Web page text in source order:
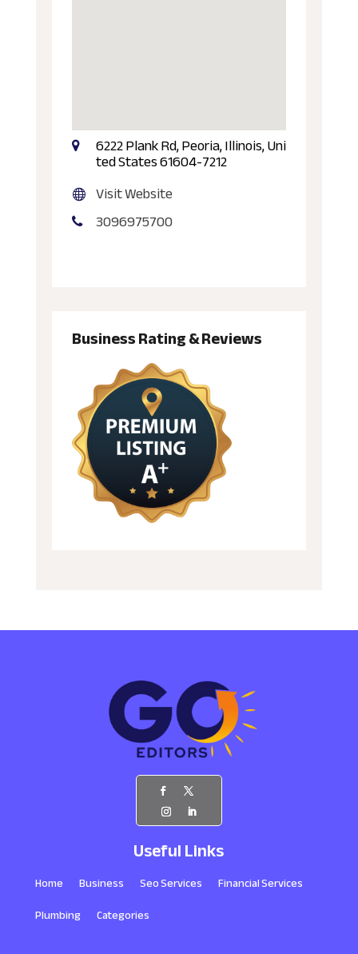
6222 Plank Rd, Peoria, Illinois, Uni
ted States 61604-7212
Visit Website
3096975700
Business Rating & Reviews
Useful Links
Home Business Seo Services
Financial Services
Plumbing
Categories